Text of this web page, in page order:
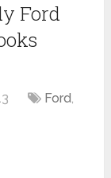
Ford
Ford,